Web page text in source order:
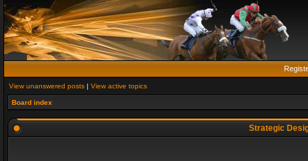
View unanswered posts | View active topics
Board index
Strategic